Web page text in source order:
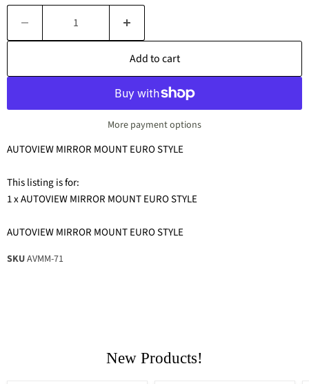
Add to cart
More payment options
AUTOVIEW MIRROR MOUNT EURO STYLE
This listing is for:
1 x AUTOVIEW MIRROR MOUNT EURO STYLE
AUTOVIEW MIRROR MOUNT EURO STYLE
SKUAVMM-71
New Products!